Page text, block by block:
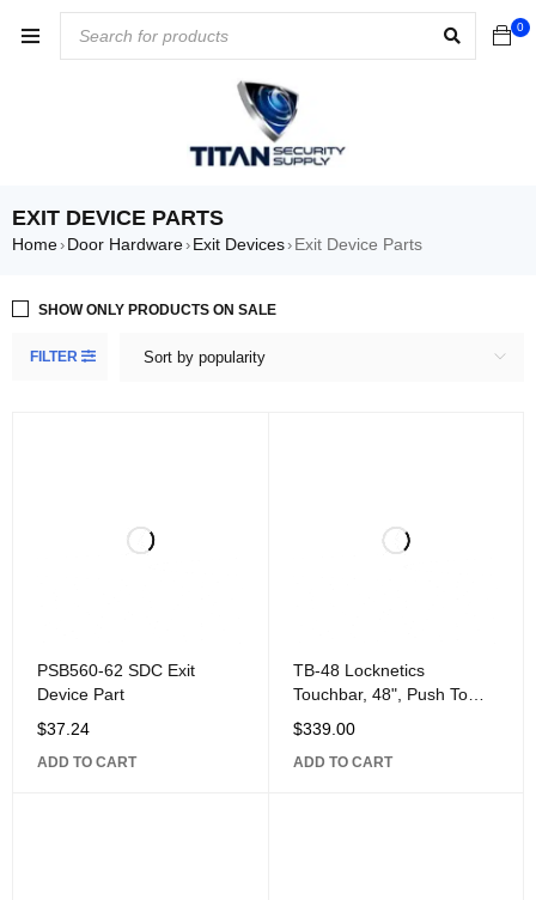
0
EXIT DEVICE PARTS
Home› Door Hardware› Exit Devices› Exit Device Parts
FILTER Sort by popularity
SHOW ONLY PRODUCTS ON SALE
PSB560-62 SDC Exit
Device Part
$37.24
ADD TO CART
TB-48 Locknetics
Touchbar, 48", Push To
Exit, Aluminum
$339.00
ADD TO CART